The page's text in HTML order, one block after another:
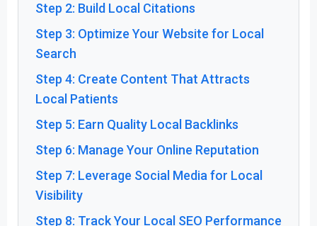
Step 2: Build Local Citations
Step 3: Optimize Your Website for Local
Search
Step 4: Create Content That Attracts
Local Patients
Step 5: Earn Quality Local Backlinks
Step 6: Manage Your Online Reputation
Step 7: Leverage Social Media for Local
Visibility
Step 8: Track Your Local SEO Performance